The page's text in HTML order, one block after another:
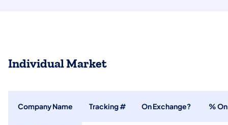
Individual Market
Company Name Tracking # On Exchange? %